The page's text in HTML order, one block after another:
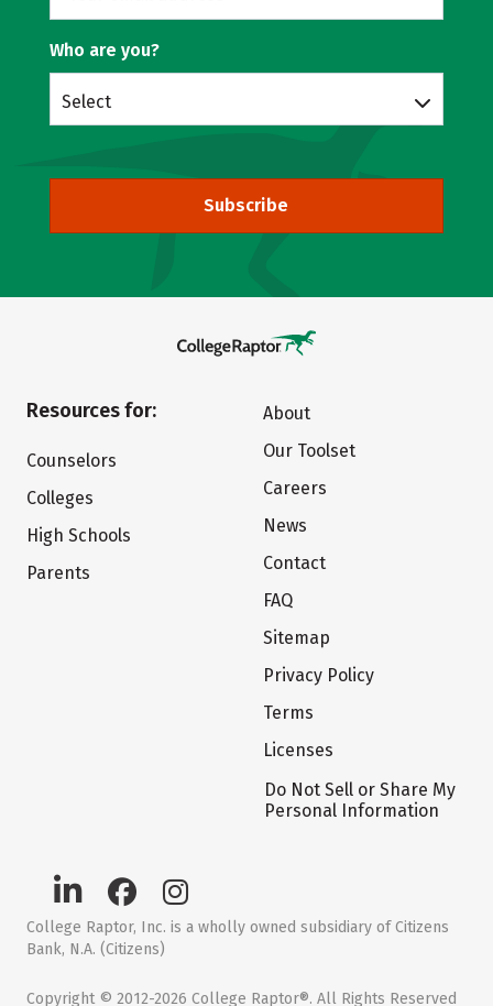
Who are you?
Select
Subscribe
Resources for:
Counselors
Colleges
High Schools
Parents
About
Our Toolset
Careers
News
Contact
FAQ
Sitemap
Privacy Policy
Terms
Licenses
Do Not Sell or Share My
Personal Information
College Raptor, Inc. is a wholly owned subsidiary of Citizens
Bank, N.A. (Citizens)
Copyright © 2012-2026 College Raptor®. All Rights Reserved